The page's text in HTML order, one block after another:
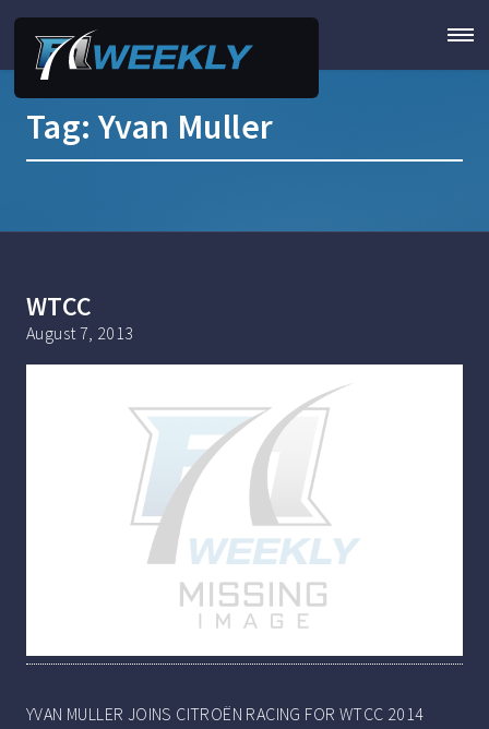
Tag: Yvan Muller
WTCC
August 7, 2013
YVAN MULLER JOINS CITROËN RACING FOR WTCC 2014